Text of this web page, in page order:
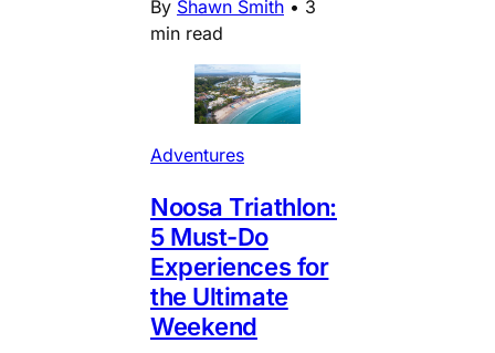
By Shawn Smith • 3
min read
Adventures
Noosa Triathlon:
5 Must-Do
Experiences for
the Ultimate
Weekend